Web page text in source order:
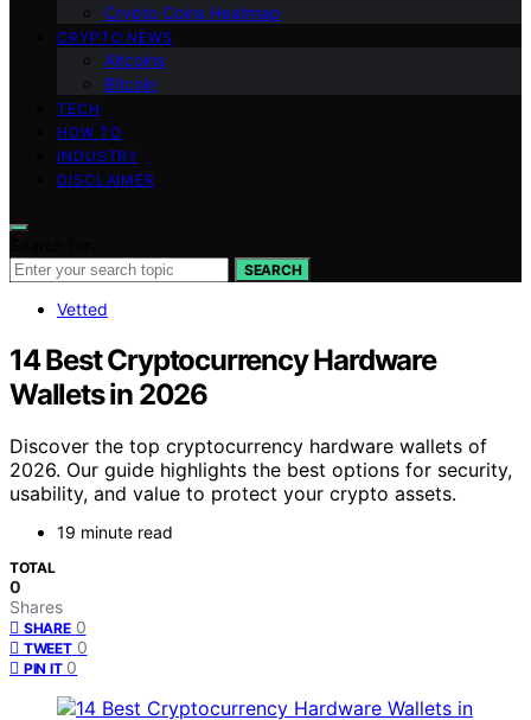
Crypto Coins Heatmap
CRYPTO NEWS
Altcoins
Bitcoin
TECH
HOW TO
INDUSTRY
DISCLAIMER
SEARCH
Vetted
14 Best Cryptocurrency Hardware
Wallets in 2026
Discover the top cryptocurrency hardware wallets of
2026. Our guide highlights the best options for security,
usability, and value to protect your crypto assets.
19 minute read
TOTAL
0
Shares
SHARE 0
TWEET 0
PIN IT 0